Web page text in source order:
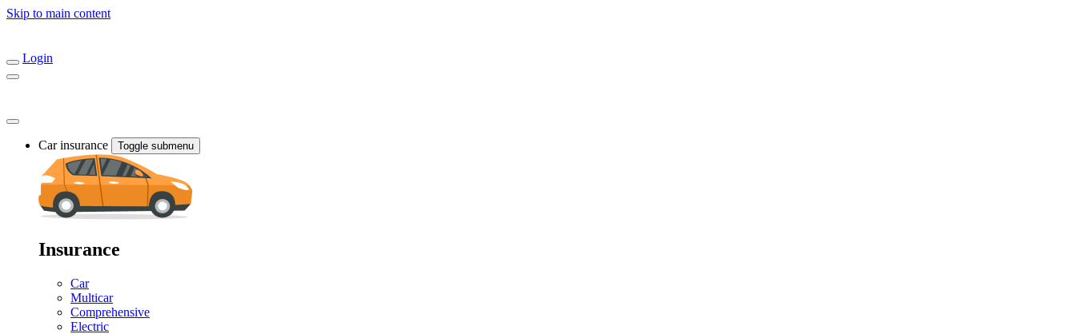
Skip to main content
Login
Car insurance Toggle submenu
Insurance
Car
Multicar
Comprehensive
Electric